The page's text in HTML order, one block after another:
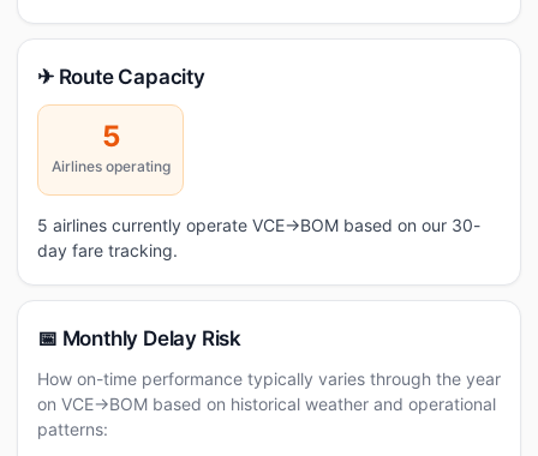
✈ Route Capacity
5
Airlines operating
5 airlines currently operate VCE→BOM based on our 30-
day fare tracking.
📅 Monthly Delay Risk
How on-time performance typically varies through the year
on VCE→BOM based on historical weather and operational
patterns: